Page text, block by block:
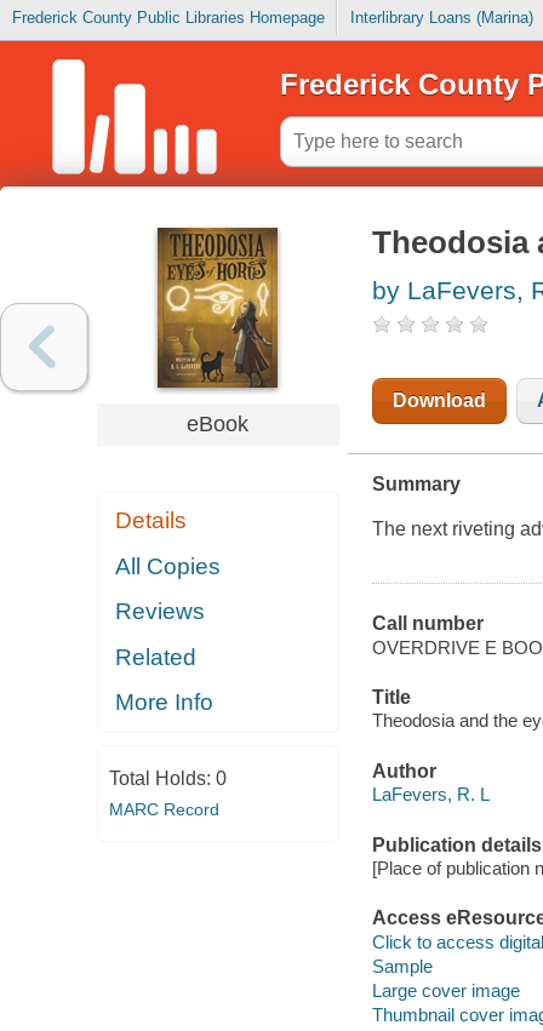
Frederick County Public Libraries Homepage Interlibrary Loans (Marina)
Frederick County
eBook
Details
All Copies
Reviews
Related
More Info
Total Holds: 0
MARC Record
Theodosia
by LaFevers,
Download
Summary
The next riveting
Call number
OVERDRIVE E
Title
Theodosia and the
Author
LaFevers, R. L
Publication details
[Place of publication
Access
Click to access
Sample
Large cover image
Thumbnail cover